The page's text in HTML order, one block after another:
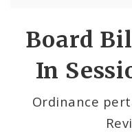
Board
In
Ordinance